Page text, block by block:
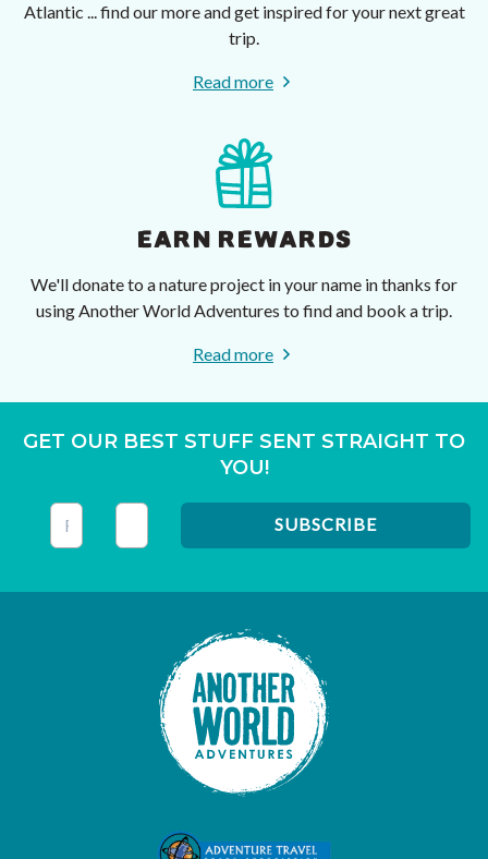
Atlantic ... find our more and get inspired for your next great
trip.
Read more
EARN REWARDS
We'll donate to a nature project in your name in thanks for
using Another World Adventures to find and book a trip.
Read more
GET OUR BEST STUFF SENT STRAIGHT TO
YOU!